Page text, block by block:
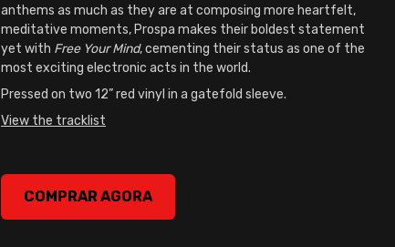
anthems as much as they are at composing more heartfelt,
meditative moments, Prospa makes their boldest statement
yet with Free Your Mind, cementing their status as one of the
most exciting electronic acts in the world.
Pressed on two 12” red vinyl in a gatefold sleeve.
View the tracklist
COMPRAR AGORA
Prospa – Free Your Mind Vinyl, , 0